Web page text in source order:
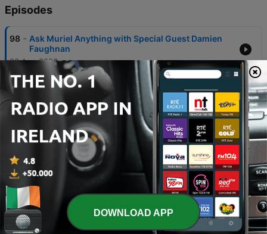
Episodes
98 - Ask Muriel Anything with Special Guest Damien
Faughnan
03 Aug 2026
97 - How Do I Lead Someone Who Doesn’t Seem to Fit
20 Jul 2026
96 - Ask Muriel Anything: Becoming My Friend’s Boss,
Upsetting a Coworker, Dealing With
Micromanagers
06 Jul 2026
95 - How Do I Lead When Being the Expert Isn't
Enough?
22 Jun 2026 DOWNLOAD APP